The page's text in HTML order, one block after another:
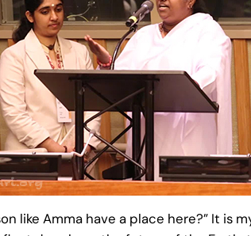
like Amma have a place here?” It